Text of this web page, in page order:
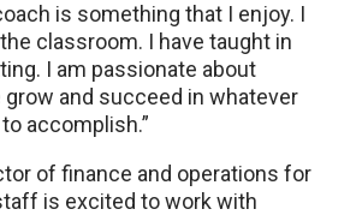
is something that I enjoy. I
classroom. I have taught in
I am passionate about
grow and succeed in whatever
accomplish.”
of finance and operations for
is excited to work with